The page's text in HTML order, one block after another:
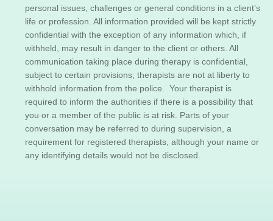
personal issues, challenges or general conditions in a client’s
life or profession. All information provided will be kept strictly
confidential with the exception of any information which, if
withheld, may result in danger to the client or others. All
communication taking place during therapy is confidential,
subject to certain provisions; therapists are not at liberty to
withhold information from the police. Your therapist is
required to inform the authorities if there is a possibility that
you or a member of the public is at risk. Parts of your
conversation may be referred to during supervision, a
requirement for registered therapists, although your name or
any identifying details would not be disclosed.